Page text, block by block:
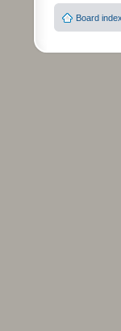
Board index